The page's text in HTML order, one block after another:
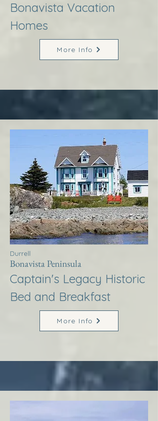
Bonavista Vacation
Homes
More Info
Durrell
Bonavista Peninsula
Captain's Legacy Historic
Bed and Breakfast
More Info